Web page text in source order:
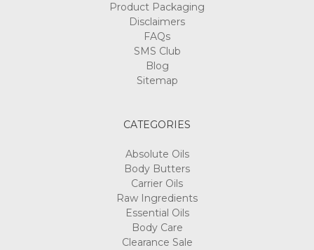
Product Packaging
Disclaimers
FAQs
SMS Club
Blog
Sitemap
CATEGORIES
Absolute Oils
Body Butters
Carrier Oils
Raw Ingredients
Essential Oils
Body Care
Clearance Sale